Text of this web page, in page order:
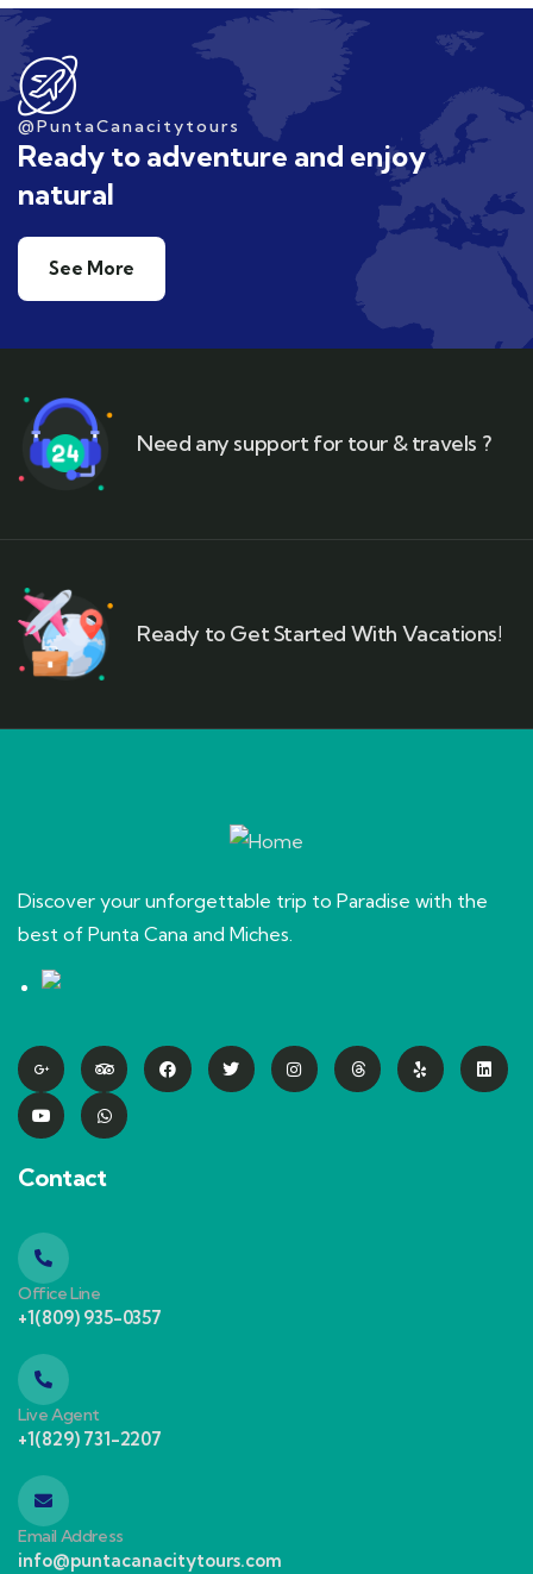
@PuntaCanacitytours
Ready to adventure and enjoy
natural
See More
Need any support for tour & travels ?
Ready to Get Started With Vacations!
Discover your unforgettable trip to Paradise with the
best of Punta Cana and Miches.
Contact
Office Line
+1(809) 935-0357
Live Agent
+1(829) 731-2207
Email Address
info@puntacanacitytours.com